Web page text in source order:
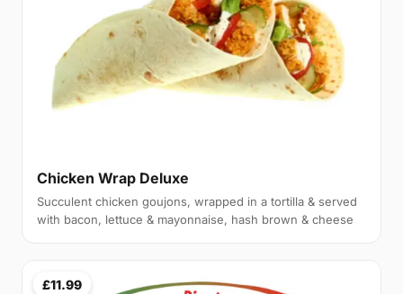
Chicken Wrap Deluxe
Succulent chicken goujons, wrapped in a tortilla & served
with bacon, lettuce & mayonnaise, hash brown & cheese
£11.99